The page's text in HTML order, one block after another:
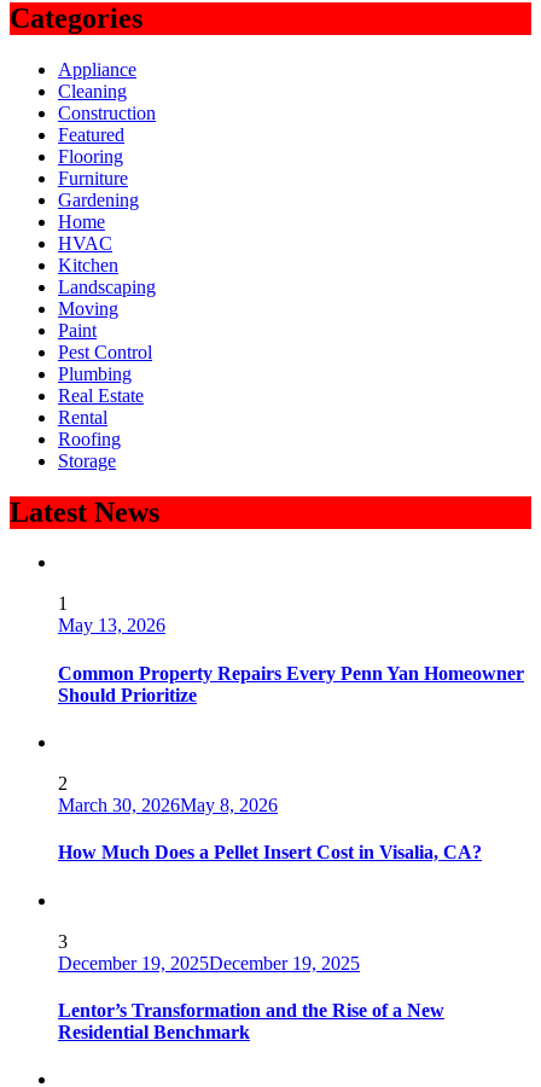
Categories
Appliance
Cleaning
Construction
Featured
Flooring
Furniture
Gardening
Home
HVAC
Kitchen
Landscaping
Moving
Paint
Pest Control
Plumbing
Real Estate
Rental
Roofing
Storage
Latest News
1
May 13, 2026
Common Property Repairs Every Penn Yan Homeowner
Should Prioritize
2
March 30, 2026May 8, 2026
How Much Does a Pellet Insert Cost in Visalia, CA?
3
December 19, 2025December 19, 2025
Lentor’s Transformation and the Rise of a New
Residential Benchmark